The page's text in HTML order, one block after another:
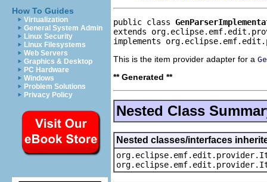
How To Guides
Virtualization
General System Admin
Linux Security
Linux Filesystems
Web Servers
Graphics & Desktop
PC Hardware
Windows
Problem Solutions
Privacy Policy
public class
extends
implements
This is the item provider adapter for a
** Generated **
Nested Class
Nested classes/interfaces